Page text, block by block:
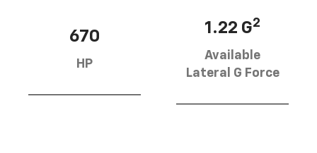
670
HP
1.22 G2
Available
Lateral G Force